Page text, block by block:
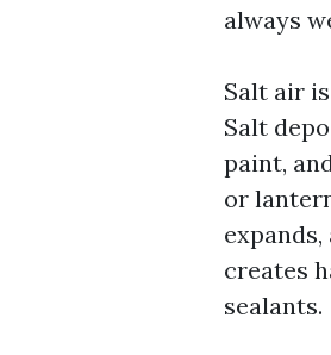
always
Salt air
Salt
paint,
or
creates
sealants.